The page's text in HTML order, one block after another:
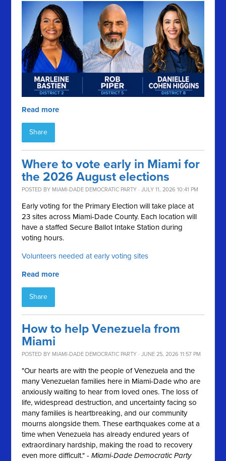
Read more
Share
Where to vote early in Miami for
the 2026 August elections
POSTED BY MIAMI-DADE DEMOCRATIC PARTY · JULY 11, 2026 10:41 PM
Early voting for the Primary Election will take place at
23 sites across Miami-Dade County. Each location will
have a staffed Secure Ballot Intake Station during
voting hours.
Volunteers needed at early voting sites
Read more
Share
How to help Venezuela from
Miami
POSTED BY MIAMI-DADE DEMOCRATIC PARTY · JUNE 25, 2026 11:57 PM
"Our hearts are with the people of Venezuela and the
many Venezuelan families here in Miami-Dade who are
anxiously waiting to hear from loved ones. The loss of
life, widespread destruction, and uncertainty facing so
many families is heartbreaking, and our community
mourns alongside them. These earthquakes come at a
time when Venezuela has already endured years of
extraordinary hardship, making the road to recovery
even more difficult." -Miami-Dade Democratic Party